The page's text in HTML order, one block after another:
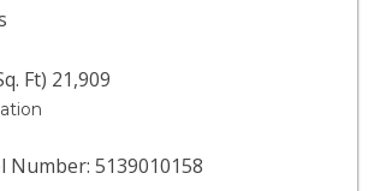
Ft) 21,909
Number: 5139010158